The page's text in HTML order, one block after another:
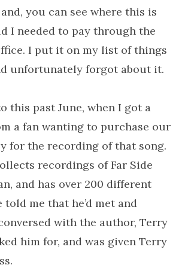
you can see where this is
I needed to pay through the
I put it on my list of things
unfortunately forgot about it.
this past June, when I got a
a fan wanting to purchase our
for the recording of that song.
recordings of Far Side
and has over 200 different
me that he’d met and
with the author, Terry
him for, and was given Terry